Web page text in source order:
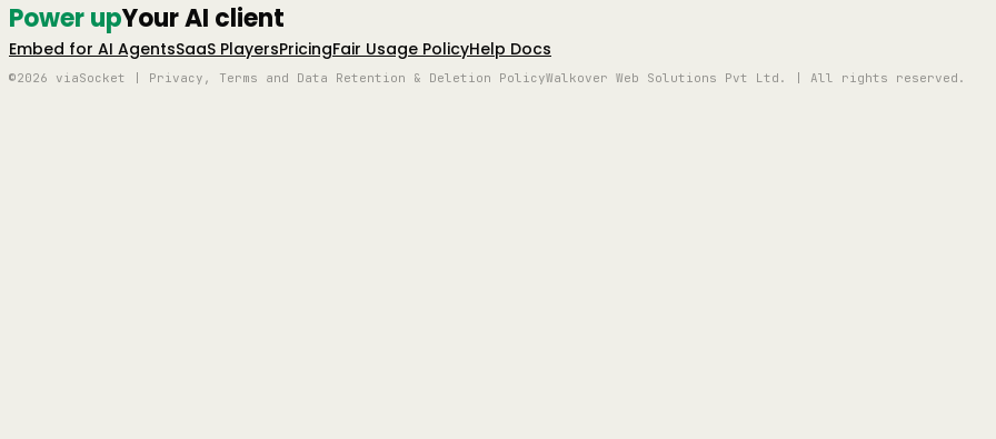
Power upYour AI client
Embed for AI AgentsSaaS PlayersPricingFair Usage PolicyHelp Docs
©2026 viaSocket | Privacy, Terms and Data Retention & Deletion PolicyWalkover Web Solutions Pvt Ltd. | All rights reserved.